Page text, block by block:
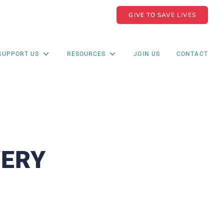
GIVE TO SAVE LIVES
US RESOURCES JOIN US CONTACT